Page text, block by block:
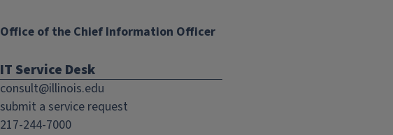
Office of the Chief Information Officer
IT Service Desk
consult@illinois.edu
submit a service request
217-244-7000